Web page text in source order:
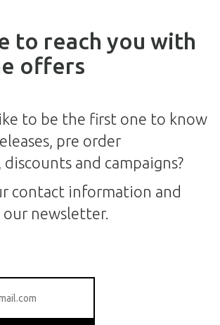
to reach you with
offers
to be the first one to know
pre order
and campaigns?
contact information and
newsletter.